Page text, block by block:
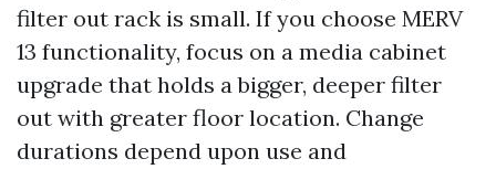
filter out rack is small. If you choose MERV
13 functionality, focus on a media cabinet
upgrade that holds a bigger, deeper filter
out with greater floor location. Change
durations depend upon use and